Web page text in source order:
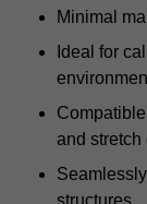
Minimal
Ideal for
and